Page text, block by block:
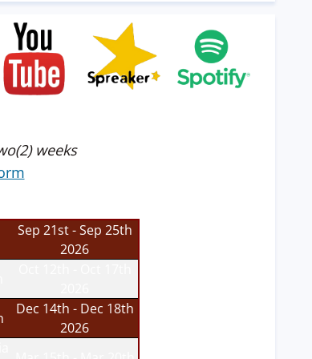
weeks
Sep 21st - Sep 25th
2026
Dec 14th - Dec 18th
2026